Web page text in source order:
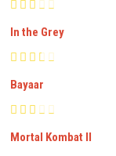
In the Grey
Bayaar
Mortal Kombat II